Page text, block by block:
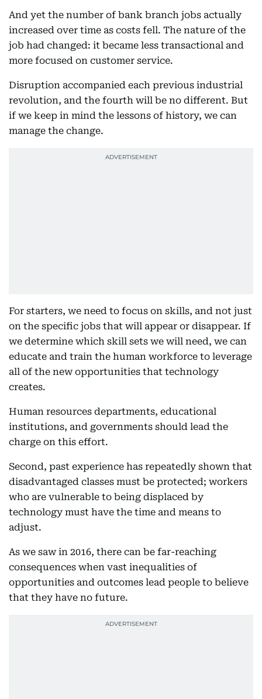
And yet the number of bank branch jobs actually
increased over time as costs fell. The nature of the
job had changed: it became less transactional and
more focused on customer service.
Disruption accompanied each previous industrial
revolution, and the fourth will be no different. But
if we keep in mind the lessons of history, we can
manage the change.
For starters, we need to focus on skills, and not just
on the specific jobs that will appear or disappear. If
we determine which skill sets we will need, we can
educate and train the human workforce to leverage
all of the new opportunities that technology
creates.
Human resources departments, educational
institutions, and governments should lead the
charge on this effort.
Second, past experience has repeatedly shown that
disadvantaged classes must be protected; workers
who are vulnerable to being displaced by
technology must have the time and means to
adjust.
As we saw in 2016, there can be far-reaching
consequences when vast inequalities of
opportunities and outcomes lead people to believe
that they have no future.